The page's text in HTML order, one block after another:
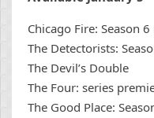
Chicago Fire: Season
The Detectorists:
The Devil’s Double
The Four: series
The Good Place: